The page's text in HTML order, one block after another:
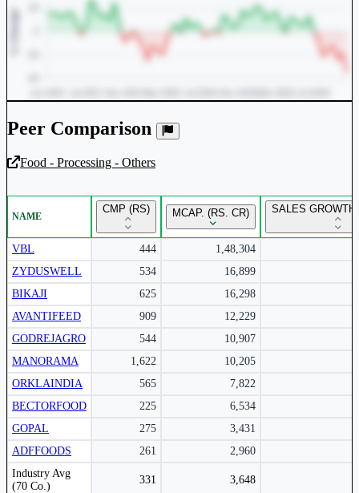
Unlock Returns Tracker
Subscribe to access rolling return charts and detailed
performance insights.
Subscribe Now
Peer Comparison
Food - Processing - Others
NAME
CMP (RS) MCAP. (RS. CR) SALES
VBL 444
1,48,304
ZYDUSWELL
534
16,899
BIKAJI
625
16,298
AVANTIFEED
909
12,229
GODREJAGRO
544
10,907
MANORAMA
1,622
10,205
ORKLAINDIA
565
7,822
BECTORFOOD
225
6,534
GOPAL
275
3,431
ADFFOODS
261
2,960
Industry Avg
(70 Co.)
331 3,648
Peer comparison table for the selected company and its industry peers.